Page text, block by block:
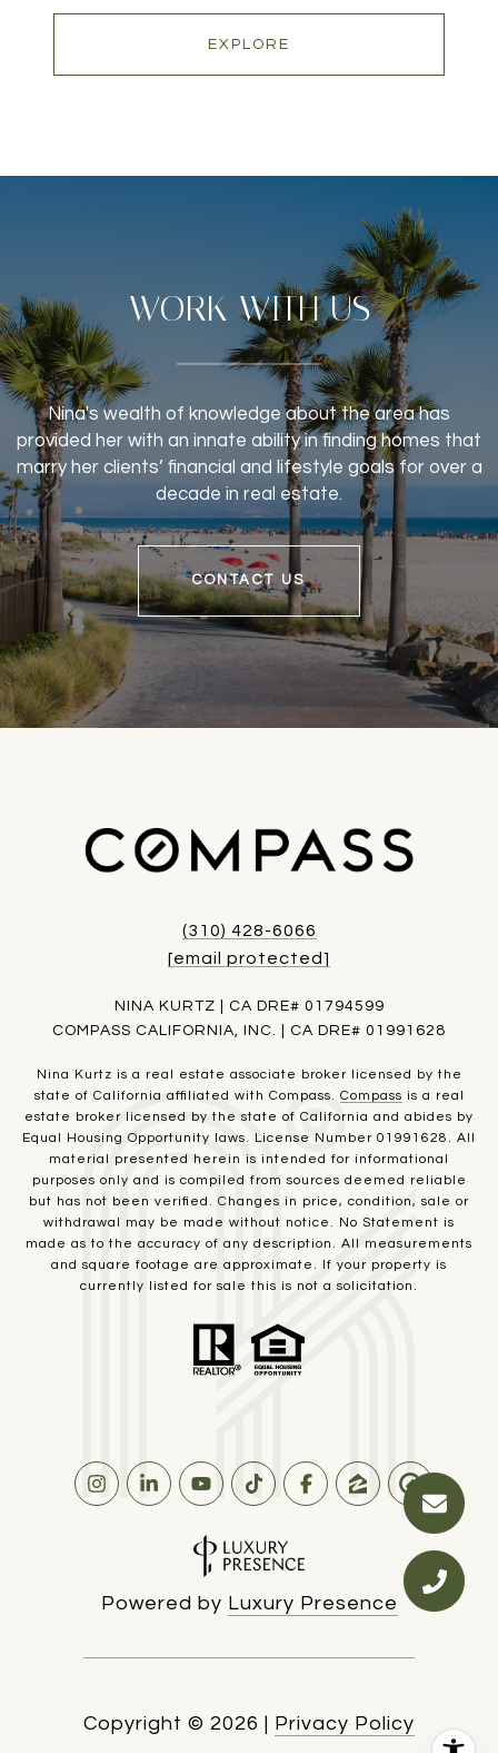
EXPLORE
WORK WITH US
Nina's wealth of knowledge about the area has
provided her with an innate ability in finding homes that
marry her clients’ financial and lifestyle goals for over a
decade in real estate.
CONTACT US
(310) 428-6066
[email protected]
NINA KURTZ | CA DRE# 01794599
COMPASS CALIFORNIA, INC. | CA DRE# 01991628
Nina Kurtz is a real estate associate broker licensed by the
state of California affiliated with Compass. Compass is a real
estate broker licensed by the state of California and abides by
Equal Housing Opportunity laws. License Number 01991628. All
material presented herein is intended for informational
purposes only and is compiled from sources deemed reliable
but has not been verified. Changes in price, condition, sale or
withdrawal may be made without notice. No Statement is
made as to the accuracy of any description. All measurements
and square footage are approximate. If your property is
currently listed for sale this is not a solicitation.
Powered by Luxury Presence
Copyright © 2026 | Privacy Policy